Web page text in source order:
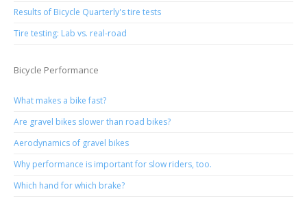
Results of Bicycle Quarterly's tire tests
Tire testing: Lab vs. real-road
Bicycle Performance
What makes a bike fast?
Are gravel bikes slower than road bikes?
Aerodynamics of gravel bikes
Why performance is important for slow riders, too.
Which hand for which brake?